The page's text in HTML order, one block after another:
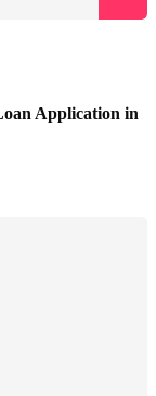
Application in